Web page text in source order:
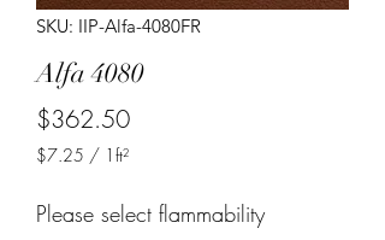
SKU: IIP-Alfa-4080FR
Alfa 4080
$362.50Price
$7.25 / 1ft²
per
1Please select flammability